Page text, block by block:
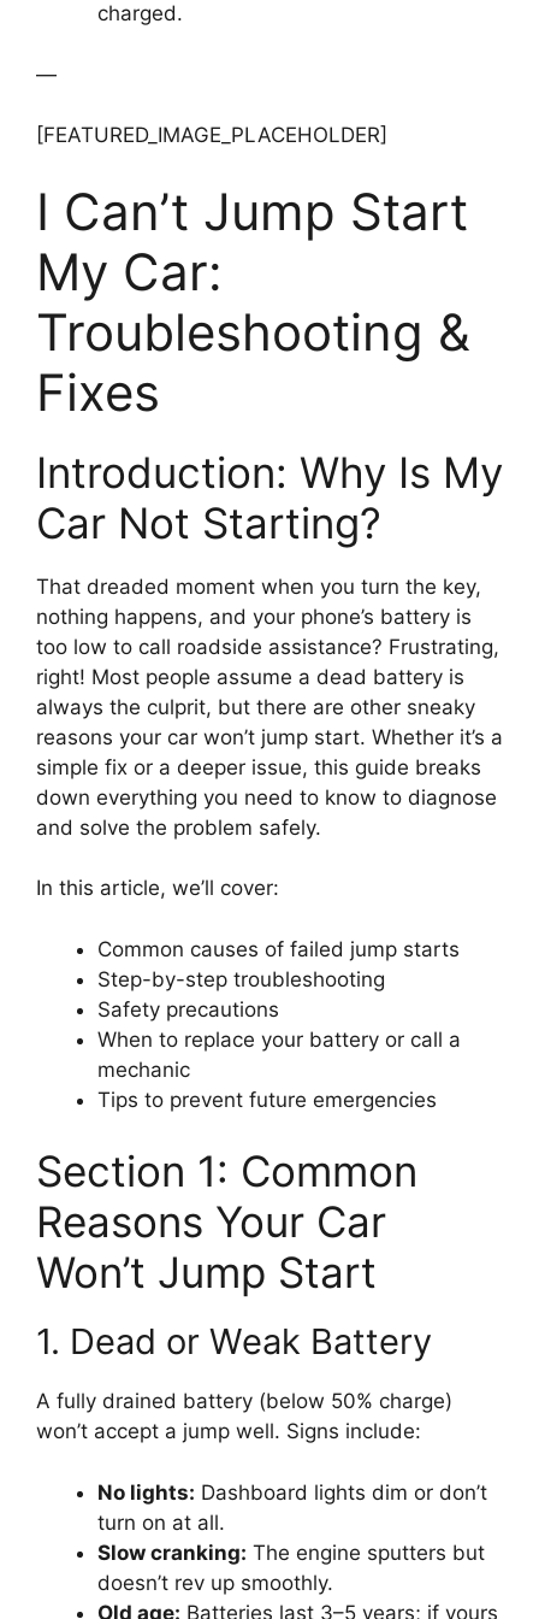
charged.
—
[FEATURED_IMAGE_PLACEHOLDER]
I Can’t Jump Start
My Car:
Troubleshooting &
Fixes
Introduction: Why Is My
Car Not Starting?
That dreaded moment when you turn the key,
nothing happens, and your phone’s battery is
too low to call roadside assistance? Frustrating,
right! Most people assume a dead battery is
always the culprit, but there are other sneaky
reasons your car won’t jump start. Whether it’s a
simple fix or a deeper issue, this guide breaks
down everything you need to know to diagnose
and solve the problem safely.
In this article, we’ll cover:
Common causes of failed jump starts
Step-by-step troubleshooting
Safety precautions
When to replace your battery or call a
mechanic
Tips to prevent future emergencies
Section 1: Common
Reasons Your Car
Won’t Jump Start
1. Dead or Weak Battery
A fully drained battery (below 50% charge)
won’t accept a jump well. Signs include:
No lights: Dashboard lights dim or don’t
turn on at all.
Slow cranking: The engine sputters but
doesn’t rev up smoothly.
Old age: Batteries last 3–5 years; if yours